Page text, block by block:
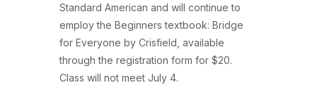
Standard American and will continue to
employ the Beginners textbook: Bridge
for Everyone by Crisfield, available
through the registration form for $20.
Class will not meet July 4.